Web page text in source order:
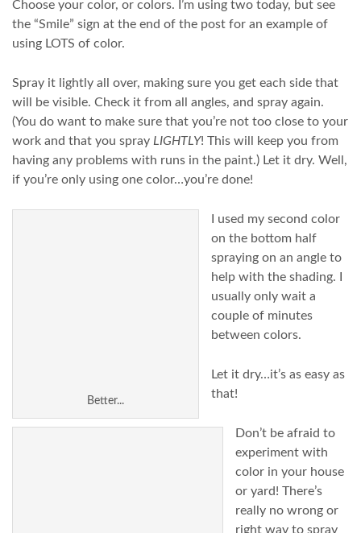
Choose your color, or colors. I’m using two today, but see
the “Smile” sign at the end of the post for an example of
using LOTS of color.
Spray it lightly all over, making sure you get each side that
will be visible. Check it from all angles, and spray again.
(You do want to make sure that you’re not too close to your
work and that you spray LIGHTLY! This will keep you from
having any problems with runs in the paint.) Let it dry. Well,
if you’re only using one color…you’re done!
Better...
I used my second color
on the bottom half
spraying on an angle to
help with the shading. I
usually only wait a
couple of minutes
between colors.
Let it dry…it’s as easy as
that!
Don’t be afraid to
experiment with
color in your house
or yard! There’s
really no wrong or
right way to spray